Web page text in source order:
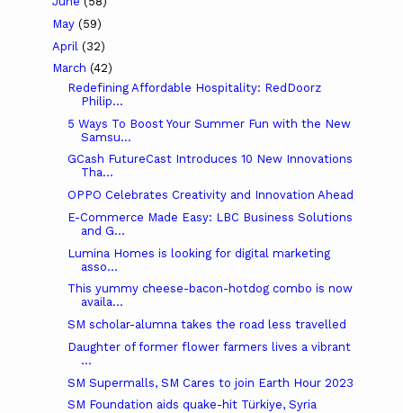
May (59)
April (32)
March (42)
Redefining Affordable Hospitality: RedDoorz
Philip...
5 Ways To Boost Your Summer Fun with the New
Samsu...
GCash FutureCast Introduces 10 New Innovations
Tha...
OPPO Celebrates Creativity and Innovation Ahead
E-Commerce Made Easy: LBC Business Solutions
and G...
Lumina Homes is looking for digital marketing
asso...
This yummy cheese-bacon-hotdog combo is now
availa...
SM scholar-alumna takes the road less travelled
Daughter of former flower farmers lives a vibrant
...
SM Supermalls, SM Cares to join Earth Hour 2023
SM Foundation aids quake-hit Türkiye, Syria